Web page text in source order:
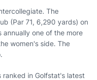
The
(Par 71, 6,290 yards) on
annually one of the more
women's side. The
ranked in Golfstat's latest